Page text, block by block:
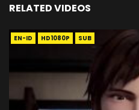
RELATED VIDEOS
EN-ID HD1080P SUB